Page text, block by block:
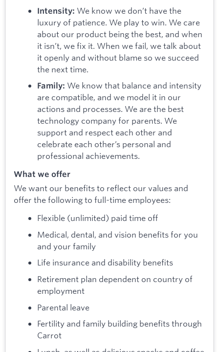
Intensity: We know we don’t have the
luxury of patience. We play to win. We care
about our product being the best, and when
it isn’t, we fix it. When we fail, we talk about
it openly and without blame so we succeed
the next time.
Family: We know that balance and intensity
are compatible, and we model it in our
actions and processes. We are the best
technology company for parents. We
support and respect each other and
celebrate each other’s personal and
professional achievements.
What we offer
We want our benefits to reflect our values and
offer the following to full-time employees:
Flexible (unlimited) paid time off
Medical, dental, and vision benefits for you
and your family
Life insurance and disability benefits
Retirement plan dependent on country of
employment
Parental leave
Fertility and family building benefits through
Carrot